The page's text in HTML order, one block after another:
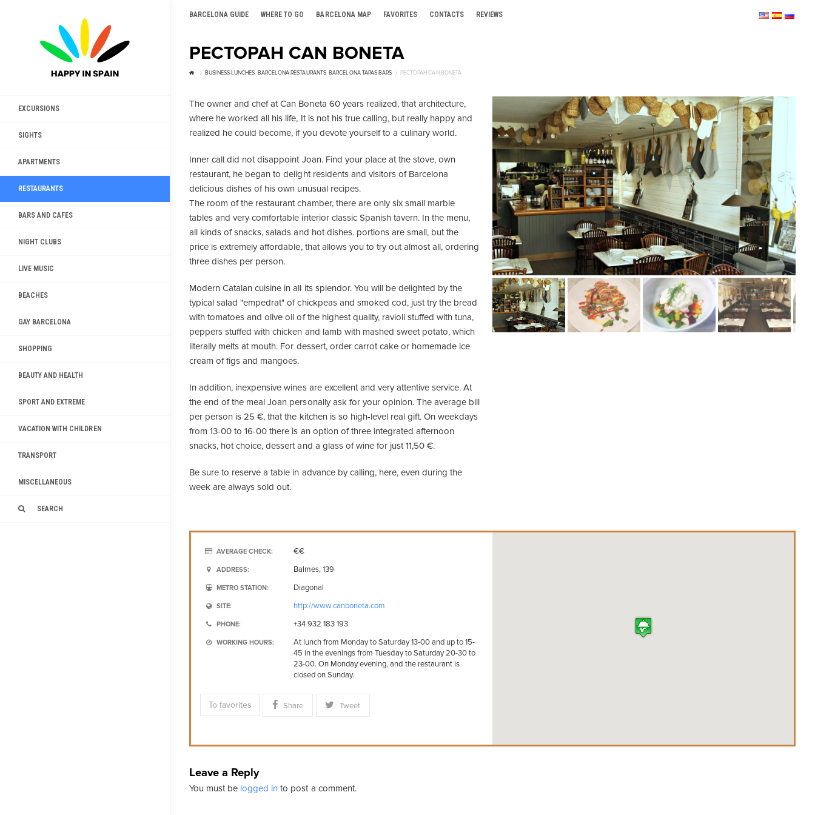
BARCELONA GUIDE WHERE TO GO BARCELONA MAP FAVORITES CONTACTS REVIEWS
EXCURSIONS
SIGHTS
APARTMENTS
RESTAURANTS
BARS AND CAFES
NIGHT CLUBS
LIVE MUSIC
BEACHES
GAY BARCELONA
SHOPPING
BEAUTY AND HEALTH
SPORT AND EXTREME
VACATION WITH CHILDREN
TRANSPORT
MISCELLANEOUS
SEARCH
РЕСТОРАН CAN BONETA
BUSINESS LUNCHES, BARCELONA RESTAURANTS, BARCELONA TAPAS BARS РЕСТОРАН CAN BONETA
The owner and chef at Can Boneta 60 years realized, that architecture,
where he worked all his life, It is not his true calling, but really happy and
realized he could become, if you devote yourself to a culinary world.
Inner call did not disappoint Joan. Find your place at the stove, own
restaurant, he began to delight residents and visitors of Barcelona
delicious dishes of his own unusual recipes.
The room of the restaurant chamber, there are only six small marble
tables and very comfortable interior classic Spanish tavern. In the menu,
all kinds of snacks, salads and hot dishes. portions are small, but the
price is extremely affordable, that allows you to try out almost all, ordering
three dishes per person.
Modern Catalan cuisine in all its splendor. You will be delighted by the
typical salad "empedrat" of chickpeas and smoked cod, just try the bread
with tomatoes and olive oil of the highest quality, ravioli stuffed with tuna,
peppers stuffed with chicken and lamb with mashed sweet potato, which
literally melts at mouth. For dessert, order carrot cake or homemade ice
cream of figs and mangoes.
In addition, inexpensive wines are excellent and very attentive service. At
the end of the meal Joan personally ask for your opinion. The average bill
per person is 25 €, that the kitchen is so high-level real gift. On weekdays
from 13-00 to 16-00 there is an option of three integrated afternoon
snacks, hot choice, dessert and a glass of wine for just 11,50 €.
Be sure to reserve a table in advance by calling, here, even during the
week are always sold out.
AVERAGE CHECK: €€
ADDRESS: Balmes, 139
METRO STATION: Diagonal
SITE: http://www.canboneta.com
PHONE: +34 932 183 193
WORKING HOURS:
At lunch from Monday to Saturday 13-00 and up to 15-
45 in the evenings from Tuesday to Saturday 20-30 to
23-00. On Monday evening, and the restaurant is
closed on Sunday.
To favorites Share Tweet
Leave a Reply
You must be logged in to post a comment.